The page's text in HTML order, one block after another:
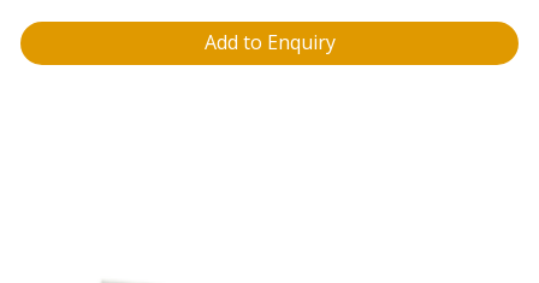
Add to Enquiry